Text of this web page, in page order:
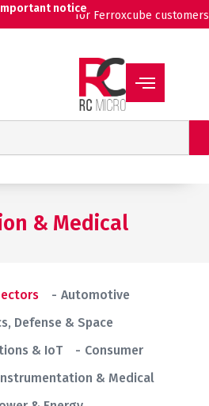
for Ferroxcube customers
notice
& Medical
Automotive
Defense & Space
& IoT
Consumer
& Medical